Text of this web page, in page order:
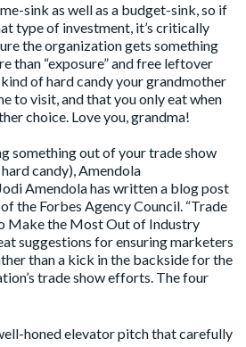
sink as well as a budget-sink, so if
type of investment, it’s critically
the organization gets something
than “exposure” and free leftover
of hard candy your grandmother
to visit, and that you only eat when
choice. Love you, grandma!
something out of your trade show
candy), Amendola
Amendola has written a blog post
the Forbes Agency Council. “Trade
Make the Most Out of Industry
suggestions for ensuring marketers
than a kick in the backside for the
trade show efforts. The four
honed elevator pitch that carefully